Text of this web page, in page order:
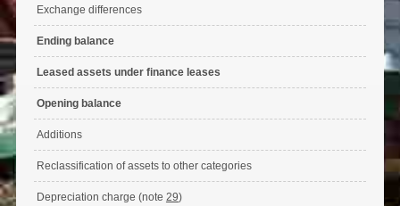
Exchange differences
Ending balance
Leased assets under finance leases
Opening balance
Additions
Reclassification of assets to other categories
Depreciation charge (note 29)